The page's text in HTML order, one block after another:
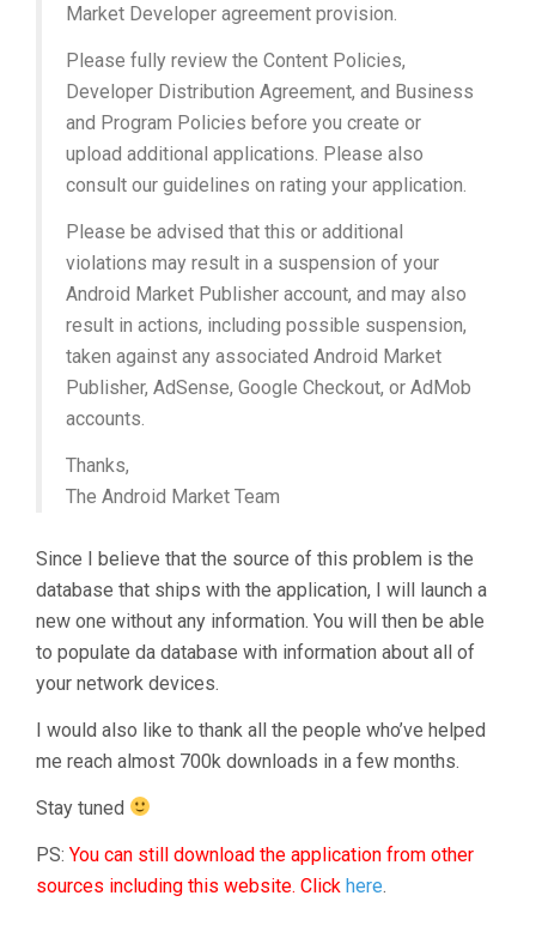
Market Developer agreement provision.
Please fully review the Content Policies,
Developer Distribution Agreement, and Business
and Program Policies before you create or
upload additional applications. Please also
consult our guidelines on rating your application.
Please be advised that this or additional
violations may result in a suspension of your
Android Market Publisher account, and may also
result in actions, including possible suspension,
taken against any associated Android Market
Publisher, AdSense, Google Checkout, or AdMob
accounts.
Thanks,
The Android Market Team
Since I believe that the source of this problem is the
database that ships with the application, I will launch a
new one without any information. You will then be able
to populate da database with information about all of
your network devices.
I would also like to thank all the people who’ve helped
me reach almost 700k downloads in a few months.
Stay tuned
PS: You can still download the application from other
sources including this website. Click here.